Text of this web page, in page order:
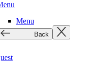
Menu
Back